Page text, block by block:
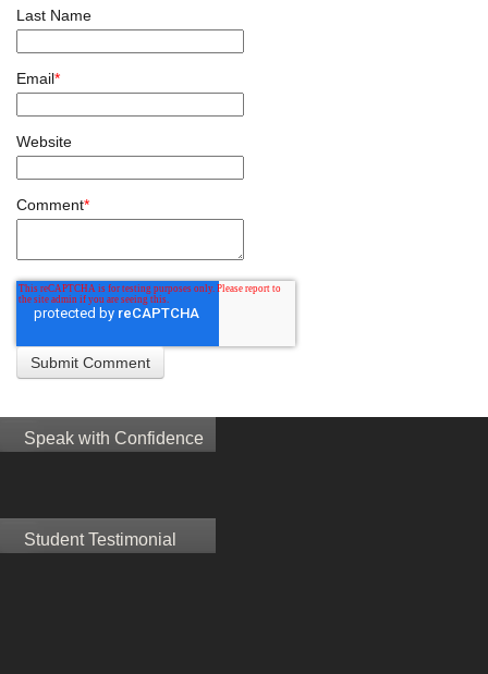
Last Name
Email*
Website
Comment*
Speak with Confidence
Student Testimonial